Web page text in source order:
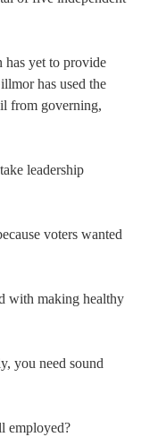
yet to provide
has used the
from governing,
leadership
voters wanted
with making healthy
you need sound
employed?